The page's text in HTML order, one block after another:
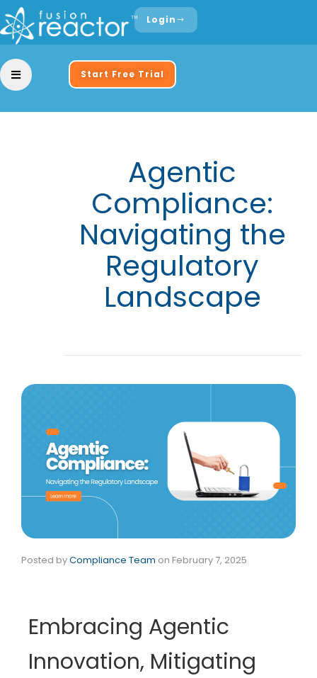
Login
Start Free Trial
Agentic
Compliance:
Navigating the
Regulatory
Landscape
Posted byCompliance Team on February 7, 2025
Embracing Agentic
Innovation, Mitigating